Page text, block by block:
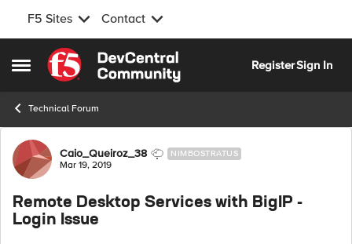
F5 Sites Contact
Open Side Menu
Skip to content
RegisterSign In
Technical Forum
Forum Discussion
Caio_Queiroz_38 NIMBOSTRATUS
Mar 19, 2019
Remote Desktop Services with BigIP -
Login Issue